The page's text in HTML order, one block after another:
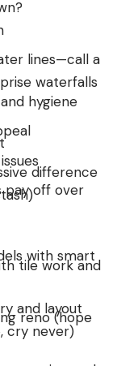
hygiene
pay off over
tile work and
reno (hope
lines—call a
waterfalls
difference
with smart
and layout
cry never)